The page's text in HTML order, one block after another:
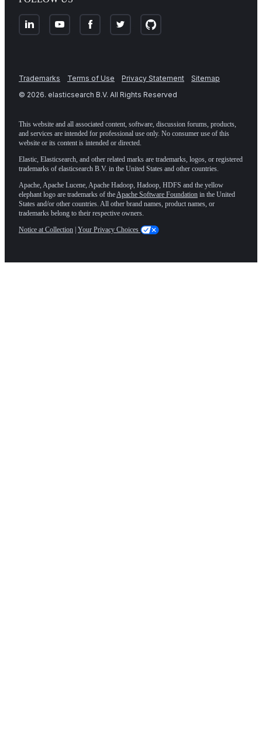
Trademarks Terms of Use Privacy Statement
Sitemap
© 2026. elasticsearch B.V. All Rights Reserved
This website and all associated content, software, discussion forums, products,
and services are intended for professional use only. No consumer use of this
website or its content is intended or directed.
Elastic, Elasticsearch, and other related marks are trademarks, logos, or registered
trademarks of elasticsearch B.V. in the United States and other countries.
Apache, Apache Lucene, Apache Hadoop, Hadoop, HDFS and the yellow
elephant logo are trademarks of the Apache Software Foundation in the United
States and/or other countries. All other brand names, product names, or
trademarks belong to their respective owners.
Notice at Collection | Your Privacy Choices